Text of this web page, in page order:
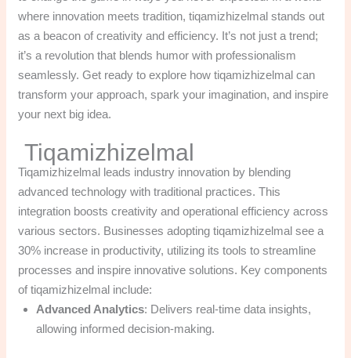
where innovation meets tradition, tiqamizhizelmal stands out
as a beacon of creativity and efficiency. It’s not just a trend;
it’s a revolution that blends humor with professionalism
seamlessly. Get ready to explore how tiqamizhizelmal can
transform your approach, spark your imagination, and inspire
your next big idea.
Tiqamizhizelmal
Tiqamizhizelmal leads industry innovation by blending
advanced technology with traditional practices. This
integration boosts creativity and operational efficiency across
various sectors. Businesses adopting tiqamizhizelmal see a
30% increase in productivity, utilizing its tools to streamline
processes and inspire innovative solutions. Key components
of tiqamizhizelmal include:
Advanced Analytics: Delivers real-time data insights,
allowing informed decision-making.